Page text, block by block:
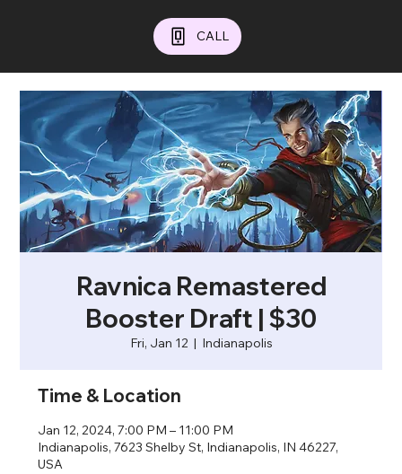
CALL
Ravnica Remastered
Booster Draft | $30
Fri, Jan 12
  |
Indianapolis
Time & Location
Jan 12, 2024, 7:00 PM – 11:00 PM
Indianapolis, 7623 Shelby St, Indianapolis, IN 46227,
USA